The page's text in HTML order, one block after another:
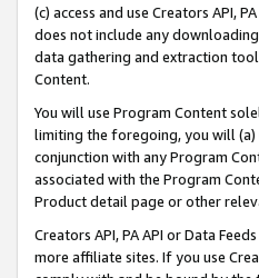
(c) access and use Creators API,
does not include any
data gathering and extraction
Content.
You will use Program Content
limiting the foregoing, you will (a)
conjunction with any Program
associated with the Program
Product detail page or other
Creators API, PA API or Data
more affiliate sites. If you use